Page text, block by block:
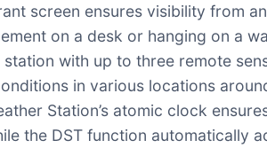
screen ensures visibility from
on a desk or hanging on a
with up to three remote
in various locations
Station’s atomic clock
the DST function automatically